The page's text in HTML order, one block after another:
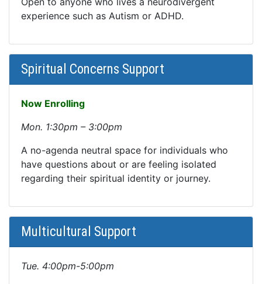
experience such as Autism or ADHD.
Spiritual Concerns Support
Now Enrolling
Mon. 1:30pm – 3:00pm
A no-agenda neutral space for individuals who
have questions about or are feeling isolated
regarding their spiritual identity or journey.
Multicultural Support
Tue. 4:00pm-5:00pm